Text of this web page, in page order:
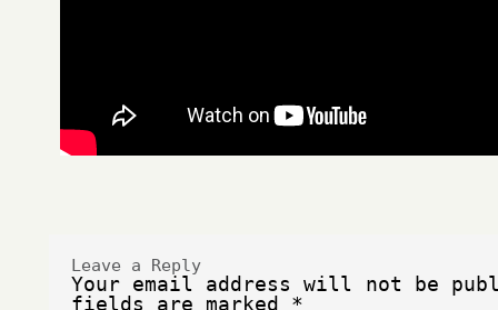
Leave a Reply
Your email address will not be
fields are marked *